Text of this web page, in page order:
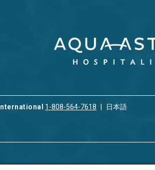
International 1-808-564-7618 日本語